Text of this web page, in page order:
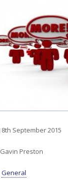
8th September 2015
Gavin Preston
General